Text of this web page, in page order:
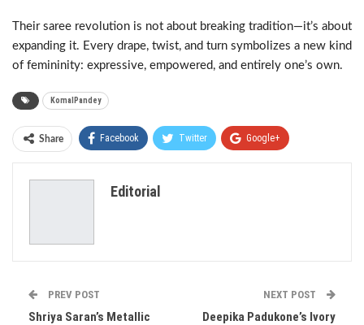
Their saree revolution is not about breaking tradition—it’s about
expanding it. Every drape, twist, and turn symbolizes a new kind
of femininity: expressive, empowered, and entirely one’s own.
KomalPandey
Share Facebook Twitter Google+
Editorial
PREV POST
Shriya Saran’s Metallic
NEXT POST
Deepika Padukone’s Ivory